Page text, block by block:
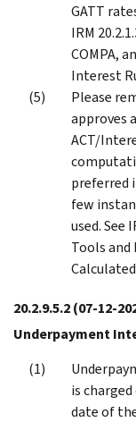
GATT
IRM
COMPA,
Interest
Please
approves
ACT/
preferred
few
used. See
Tools and
20.2.9.5.2(07-12-
Underpayment
is
date of